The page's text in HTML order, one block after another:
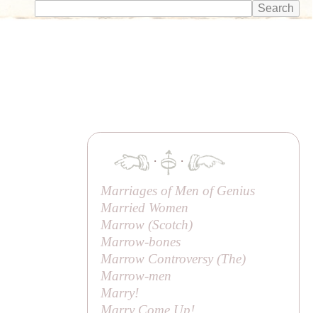
·
·
Marriages of Men of Genius
Married Women
Marrow (Scotch)
Marrow-bones
Marrow Controversy (The)
Marrow-men
Marry!
Marry Come Up!